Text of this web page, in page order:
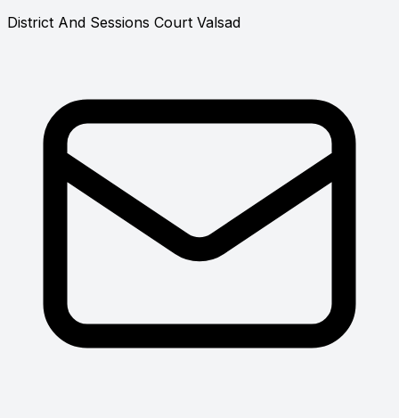
District And Sessions Court Valsad